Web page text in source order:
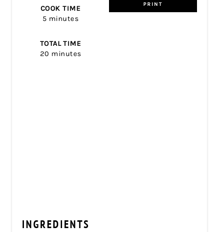
PRINT
COOK TIME
5 minutes
TOTAL TIME
20 minutes
INGREDIENTS